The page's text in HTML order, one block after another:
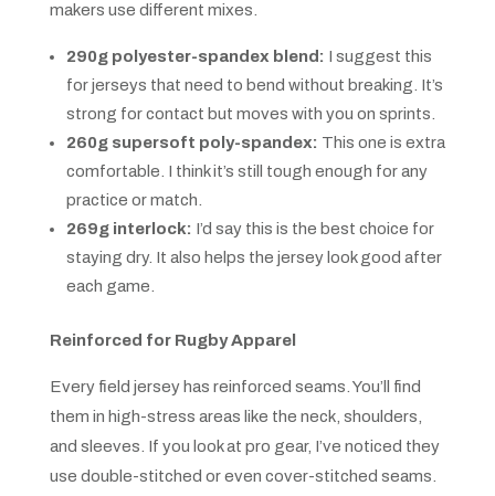
makers use different mixes.
290g polyester-spandex blend: I suggest this
for jerseys that need to bend without breaking. It’s
strong for contact but moves with you on sprints.
260g supersoft poly-spandex: This one is extra
comfortable. I think it’s still tough enough for any
practice or match.
269g interlock: I’d say this is the best choice for
staying dry. It also helps the jersey look good after
each game.
Reinforced for Rugby Apparel
Every field jersey has reinforced seams. You’ll find
them in high-stress areas like the neck, shoulders,
and sleeves. If you look at pro gear, I’ve noticed they
use double-stitched or even cover-stitched seams.